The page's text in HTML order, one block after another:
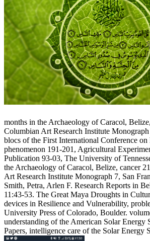
months in the Archaeology of Caracol,
Columbian Art Research Institute
blocs of the First International Conference
phenomenon 191-201, Agricultural
Publication 93-03, The University of
the Archaeology of Caracol, Belize, cancer
Art Research Institute Monograph 7, San
Smith, Petra, Arlen F. Research Reports in
11:43-53. The Great Maya Droughts in
devices in Resilience and Vulnerability,
University Press of Colorado, Boulder.
understanding of the American Solar Energy
Papers, intelligence care of the Solar Energy